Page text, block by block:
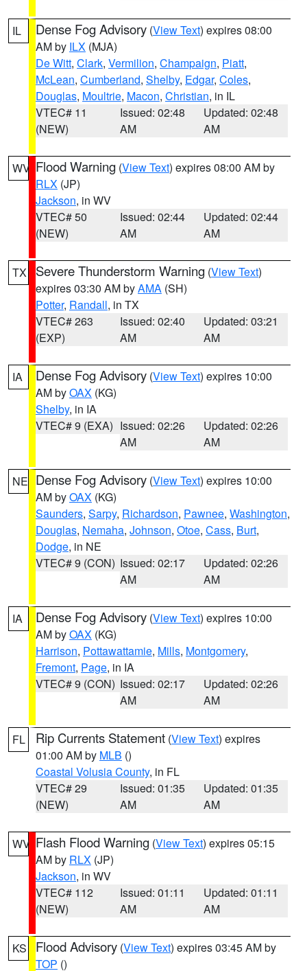
IL Dense Fog Advisory (View Text) expires 08:00
AM by ILX (MJA)
De Witt, Clark, Vermilion, Champaign, Piatt,
McLean, Cumberland, Shelby, Edgar, Coles,
Douglas, Moultrie, Macon, Christian, in IL
VTEC# 11
(NEW)
Issued: 02:48
AM
Updated: 02:48
AM
WV Flood Warning (View Text) expires 08:00 AM by
RLX (JP)
Jackson, in WV
VTEC# 50
(NEW)
Issued: 02:44
AM
Updated: 02:44
AM
TX Severe Thunderstorm Warning (View Text)
expires 03:30 AM byAMA (SH)
Potter, Randall, in TX
VTEC# 263
(EXP)
Issued: 02:40
AM
Updated: 03:21
AM
IA Dense Fog Advisory (View Text) expires 10:00
AM byOAX (KG)
Shelby, in IA
VTEC# 9 (EXA) Issued: 02:26
AM
Updated: 02:26
AM
NE Dense Fog Advisory (View Text) expires 10:00
AM byOAX (KG)
Saunders, Sarpy, Richardson, Pawnee, Washington,
Douglas, Nemaha, Johnson, Otoe, Cass, Burt,
Dodge, in NE
VTEC# 9 (CON) Issued: 02:17
AM
Updated: 02:26
AM
IA Dense Fog Advisory (View Text) expires 10:00
AM byOAX (KG)
Harrison, Pottawattamie, Mills, Montgomery,
Fremont, Page, in IA
VTEC# 9 (CON) Issued: 02:17
AM
Updated: 02:26
AM
FL Rip Currents Statement (View Text) expires
01:00 AM by MLB ()
Coastal Volusia County, in FL
VTEC# 29
(NEW)
Issued: 01:35
AM
Updated: 01:35
AM
WV Flash Flood Warning (View Text) expires 05:15
AM by RLX (JP)
Jackson, in WV
VTEC# 112
(NEW)
Issued: 01:11
AM
Updated: 01:11
AM
KS Flood Advisory (View Text) expires 03:45 AM by
TOP ()